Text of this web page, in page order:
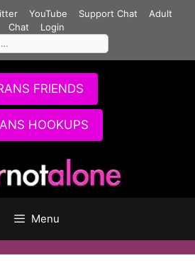
YouTube Support Chat
Adult
Chat
Login
FRIENDS
HOOKUPS
Menu